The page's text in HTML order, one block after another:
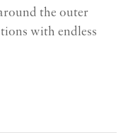
the outer
with endless